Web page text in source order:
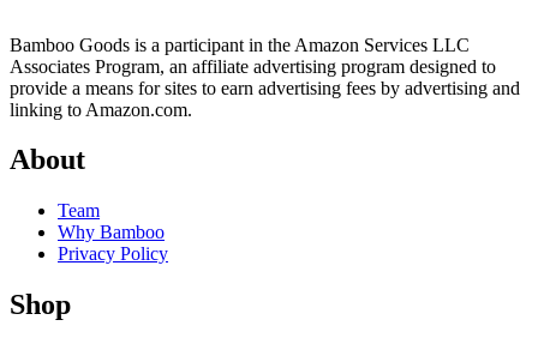
Bamboo Goods is a participant in the Amazon Services LLC
Associates Program, an affiliate advertising program designed to
provide a means for sites to earn advertising fees by advertising and
linking to Amazon.com.
About
Team
Why Bamboo
Privacy Policy
Shop